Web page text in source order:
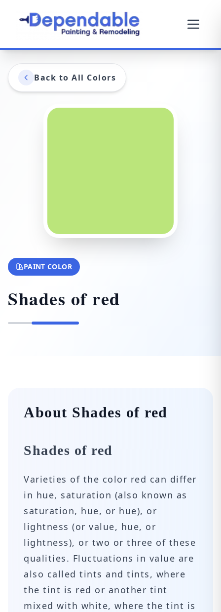
Back to All Colors
PAINT COLOR
Shades of red
About Shades of red
Shades of red
Varieties of the color red can differ
in hue, saturation (also known as
saturation, hue, or hue), or
lightness (or value, hue, or
lightness), or two or three of these
qualities. Fluctuations in value are
also called tints and tints, where
the tint is red or another tint
mixed with white, where the tint is